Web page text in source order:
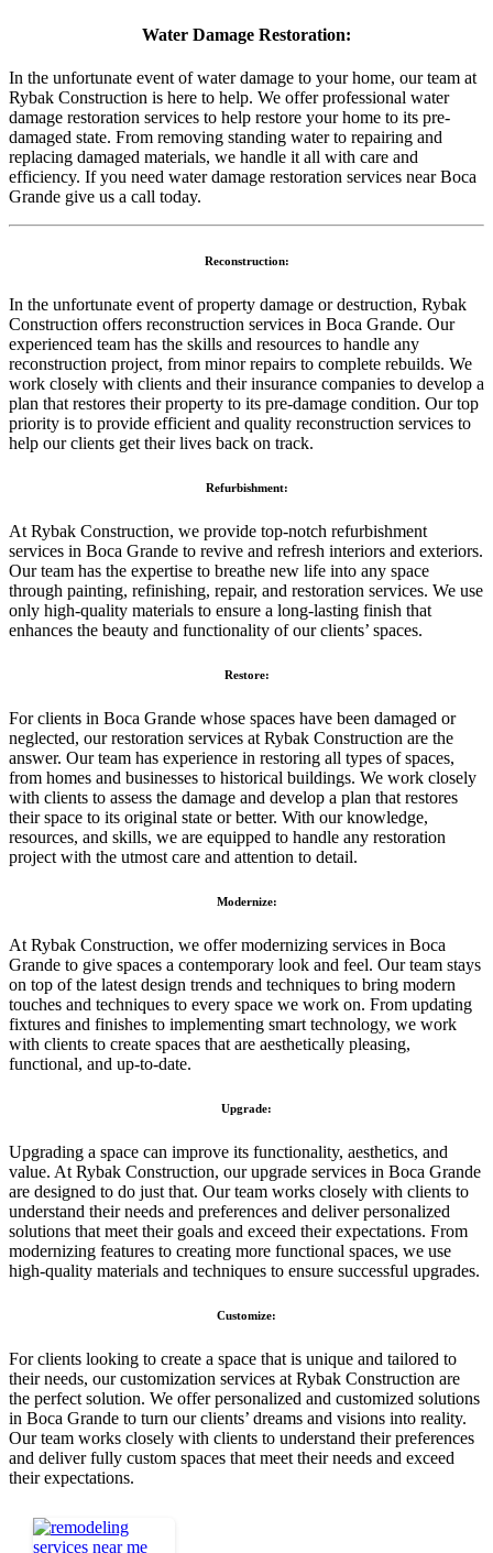
Water Damage Restoration:
In the unfortunate event of water damage to your home, our team at
Rybak Construction is here to help. We offer professional water
damage restoration services to help restore your home to its pre-
damaged state. From removing standing water to repairing and
replacing damaged materials, we handle it all with care and
efficiency. If you need water damage restoration services near Boca
Grande give us a call today.
Reconstruction:
In the unfortunate event of property damage or destruction, Rybak
Construction offers reconstruction services in Boca Grande. Our
experienced team has the skills and resources to handle any
reconstruction project, from minor repairs to complete rebuilds. We
work closely with clients and their insurance companies to develop a
plan that restores their property to its pre-damage condition. Our top
priority is to provide efficient and quality reconstruction services to
help our clients get their lives back on track.
Refurbishment:
At Rybak Construction, we provide top-notch refurbishment
services in Boca Grande to revive and refresh interiors and exteriors.
Our team has the expertise to breathe new life into any space
through painting, refinishing, repair, and restoration services. We use
only high-quality materials to ensure a long-lasting finish that
enhances the beauty and functionality of our clients’ spaces.
Restore:
For clients in Boca Grande whose spaces have been damaged or
neglected, our restoration services at Rybak Construction are the
answer. Our team has experience in restoring all types of spaces,
from homes and businesses to historical buildings. We work closely
with clients to assess the damage and develop a plan that restores
their space to its original state or better. With our knowledge,
resources, and skills, we are equipped to handle any restoration
project with the utmost care and attention to detail.
Modernize:
At Rybak Construction, we offer modernizing services in Boca
Grande to give spaces a contemporary look and feel. Our team stays
on top of the latest design trends and techniques to bring modern
touches and techniques to every space we work on. From updating
fixtures and finishes to implementing smart technology, we work
with clients to create spaces that are aesthetically pleasing,
functional, and up-to-date.
Upgrade:
Upgrading a space can improve its functionality, aesthetics, and
value. At Rybak Construction, our upgrade services in Boca Grande
are designed to do just that. Our team works closely with clients to
understand their needs and preferences and deliver personalized
solutions that meet their goals and exceed their expectations. From
modernizing features to creating more functional spaces, we use
high-quality materials and techniques to ensure successful upgrades.
Customize:
For clients looking to create a space that is unique and tailored to
their needs, our customization services at Rybak Construction are
the perfect solution. We offer personalized and customized solutions
in Boca Grande to turn our clients’ dreams and visions into reality.
Our team works closely with clients to understand their preferences
and deliver fully custom spaces that meet their needs and exceed
their expectations.